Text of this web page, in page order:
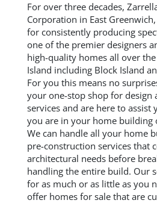
For over three decades,
Corporation in East
for consistently producing
one of the premier designers
high-quality homes all over
Island including Block Island
For you this means no
your one-stop shop for design
services and are here to
you are in your home building
We can handle all your home
pre-construction services that
architectural needs before
handling the entire build. Our
for as much or as little as you
offer homes for sale that are